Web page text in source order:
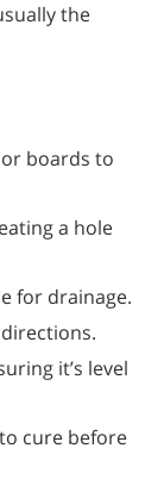
the
boards to
a hole
for drainage.
it’s level
cure before